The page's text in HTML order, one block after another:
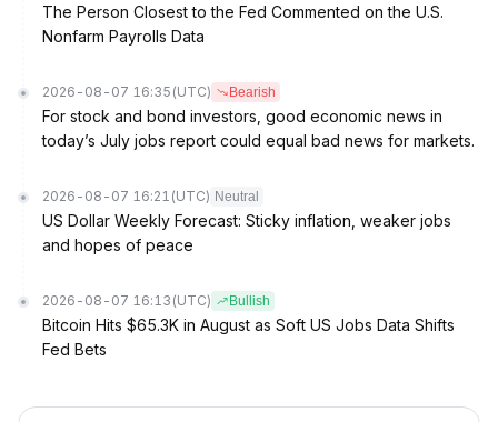
The Person Closest to the Fed Commented on the U.S.
Nonfarm Payrolls Data
2026-08-07 16:35 (UTC) Bearish
For stock and bond investors, good economic news in
today’s July jobs report could equal bad news for markets.
2026-08-07 16:21 (UTC) Neutral
US Dollar Weekly Forecast: Sticky inflation, weaker jobs
and hopes of peace
2026-08-07 16:13 (UTC) Bullish
Bitcoin Hits $65.3K in August as Soft US Jobs Data Shifts
Fed Bets